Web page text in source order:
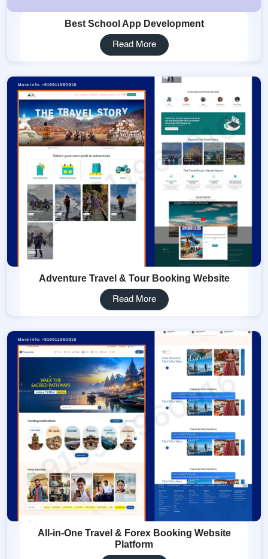
Best School App Development
Read More
Adventure Travel & Tour Booking Website
Read More
All-in-One Travel & Forex Booking Website
Platform